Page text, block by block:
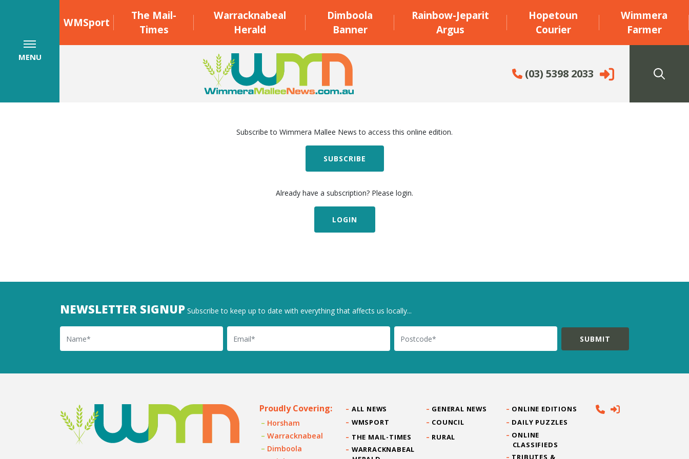
WMSport
The Mail-
Times
Warracknabeal
Herald
Dimboola
Banner
Rainbow-Jeparit
Argus
Hopetoun
Courier
Wimmera
Farmer
(03) 5398 2033
MENU
Subscribe to Wimmera Mallee News to access this online edition.
SUBSCRIBE
Already have a subscription? Please login.
LOGIN
NEWSLETTER SIGNUP Subscribe to keep up to date with everything that affects us locally...
Name Email Postcode
Proudly Covering:
Horsham
Warracknabeal
Dimboola
ALL NEWS
WMSPORT
THE MAIL-TIMES
WARRACKNABEAL
GENERAL NEWS
COUNCIL
RURAL
ONLINE EDITIONS
DAILY PUZZLES
ONLINE
CLASSIFIEDS
TRIBUTES &